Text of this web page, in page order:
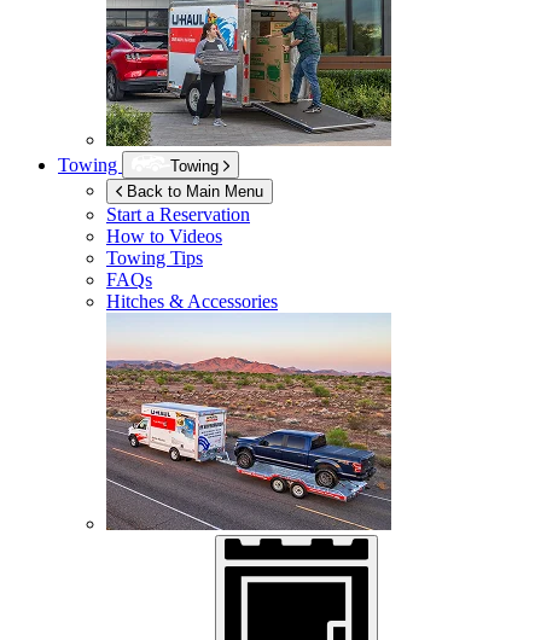
Towing
Towing
Back to Main Menu
Start a Reservation
How to Videos
Towing Tips
FAQs
Hitches & Accessories